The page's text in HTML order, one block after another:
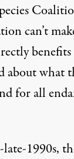
can’t
about what
for all
1990s,